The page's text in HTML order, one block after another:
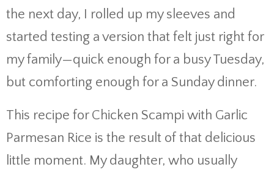
the next day, I rolled up my sleeves and
started testing a version that felt just right for
my family—quick enough for a busy Tuesday,
but comforting enough for a Sunday dinner.
This recipe for Chicken Scampi with Garlic
Parmesan Rice is the result of that delicious
little moment. My daughter, who usually